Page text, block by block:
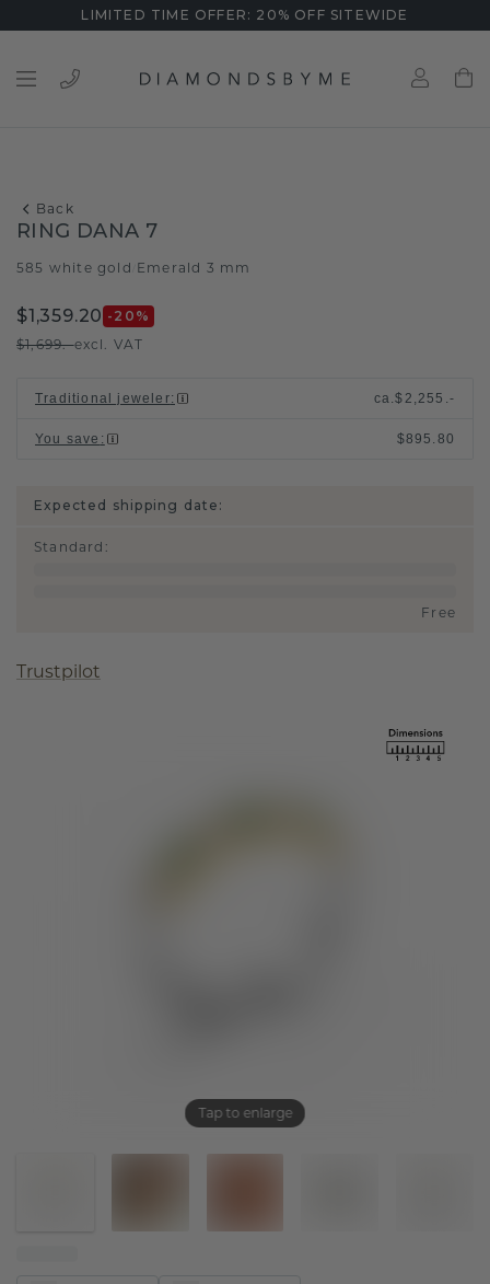
LIMITED TIME OFFER: 20% OFF SITEWIDE
Back
Tap to enlarge
RING DANA 7
585 white gold Emerald 3 mm
$1,359.20 -20 %
$1,699.-excl. VAT
Traditional jeweler: ca.$2,255.-
You save : $895.80
Expected shipping date:
Standard :
Free
Trustpilot